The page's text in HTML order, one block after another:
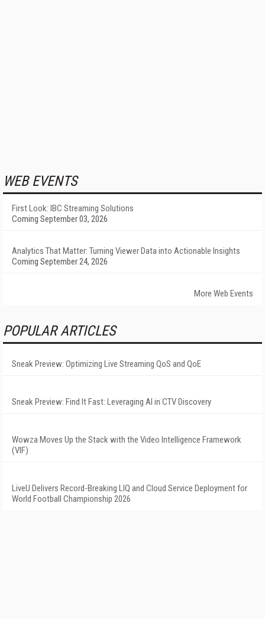
WEB EVENTS
First Look: IBC Streaming Solutions
Coming September 03, 2026
Analytics That Matter: Turning Viewer Data into Actionable Insights
Coming September 24, 2026
More Web Events
POPULAR ARTICLES
Sneak Preview: Optimizing Live Streaming QoS and QoE
Sneak Preview: Find It Fast: Leveraging AI in CTV Discovery
Wowza Moves Up the Stack with the Video Intelligence Framework
(VIF)
LiveU Delivers Record-Breaking LIQ and Cloud Service Deployment for
World Football Championship 2026